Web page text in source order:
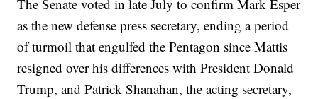
The Senate voted in late July to confirm Mark Esper
as the new defense press secretary, ending a period
of turmoil that engulfed the Pentagon since Mattis
resigned over his differences with President Donald
Trump, and Patrick Shanahan, the acting secretary,